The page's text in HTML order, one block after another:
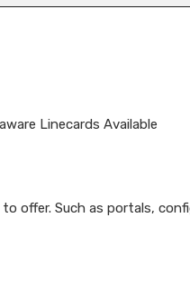
Linecards Available
offer. Such as portals,